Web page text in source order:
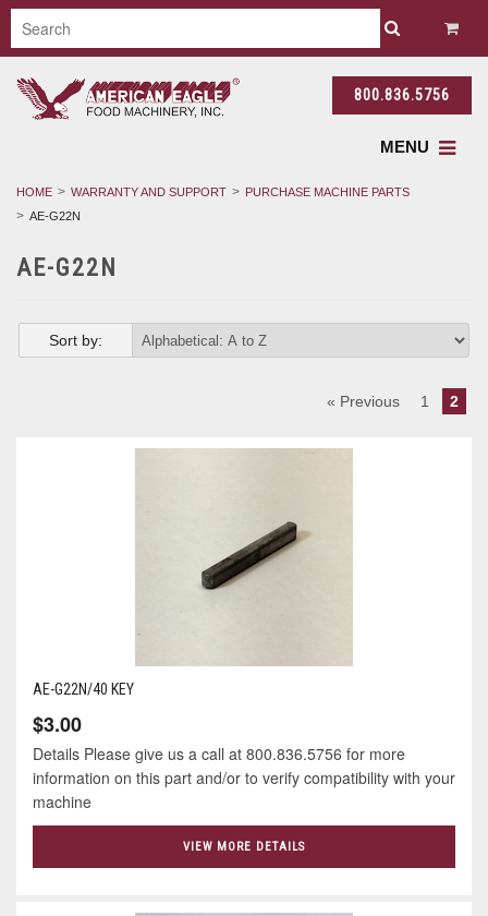
800.836.5756
MENU
HOME WARRANTY AND SUPPORT
PURCHASE MACHINE PARTS
AE-G22N
AE-G22N
Sort by:
« Previous 1 2
AE-G22N/40 KEY
$3.00
Details Please give us a call at 800.836.5756 for more
information on this part and/or to verify compatibility with your
machine
VIEW MORE DETAILS